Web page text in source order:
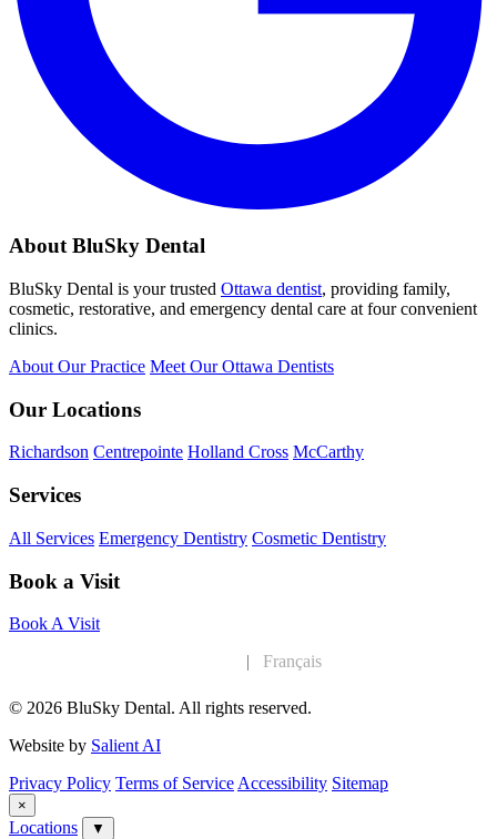
About BluSky Dental
BluSky Dental is your trusted Ottawa dentist, providing family,
cosmetic, restorative, and emergency dental care at four convenient
clinics.
About Our Practice Meet Our Ottawa Dentists
Our Locations
Richardson Centrepointe Holland Cross McCarthy
Services
All Services Emergency Dentistry Cosmetic Dentistry
Book a Visit
Book A Visit
| Français
© 2026 BluSky Dental. All rights reserved.
Website by Salient AI
Privacy Policy Terms of Service Accessibility Sitemap
×
Locations ▼